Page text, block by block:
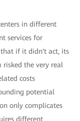
in different
services for
that if it didn't act, its
the very real
costs
potential
only complicates
different